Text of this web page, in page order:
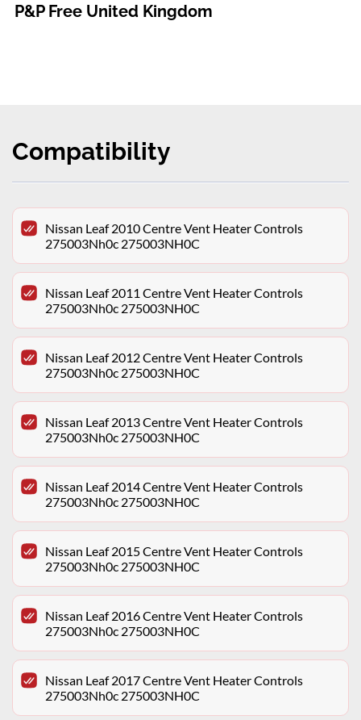
P&P Free United Kingdom
Compatibility
Nissan Leaf 2010 Centre Vent Heater Controls
275003Nh0c 275003NH0C
Nissan Leaf 2011 Centre Vent Heater Controls
275003Nh0c 275003NH0C
Nissan Leaf 2012 Centre Vent Heater Controls
275003Nh0c 275003NH0C
Nissan Leaf 2013 Centre Vent Heater Controls
275003Nh0c 275003NH0C
Nissan Leaf 2014 Centre Vent Heater Controls
275003Nh0c 275003NH0C
Nissan Leaf 2015 Centre Vent Heater Controls
275003Nh0c 275003NH0C
Nissan Leaf 2016 Centre Vent Heater Controls
275003Nh0c 275003NH0C
Nissan Leaf 2017 Centre Vent Heater Controls
275003Nh0c 275003NH0C